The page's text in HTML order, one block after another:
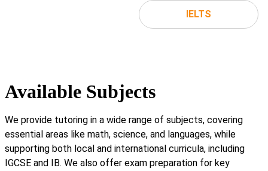
IELTS
Available Subjects
We provide tutoring in a wide range of subjects, covering
essential areas like math, science, and languages, while
supporting both local and international curricula, including
IGCSE and IB. We also offer exam preparation for key